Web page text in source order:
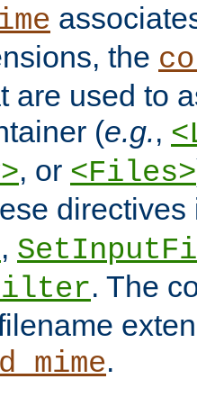
the
are used to
(e.g.,
, or <Files>
,
. The
.